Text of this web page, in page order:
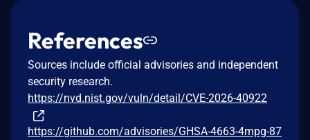
References
Sources include official advisories and independent
security research.
https://nvd.nist.gov/vuln/detail/CVE-2026-40922
https://github.com/advisories/GHSA-4663-4mpg-87